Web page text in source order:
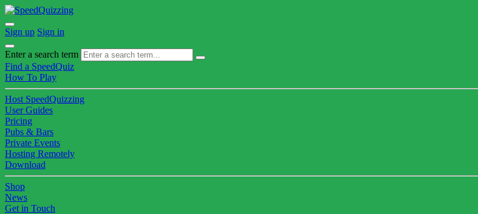
Sign up Sign in
Enter a search term
Find a SpeedQuiz
How To Play
Host SpeedQuizzing
User Guides
Pricing
Pubs & Bars
Private Events
Hosting Remotely
Download
Shop
News
Get in Touch